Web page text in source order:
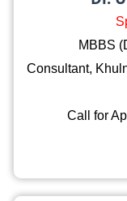
MBBS
Consultant,
Call for